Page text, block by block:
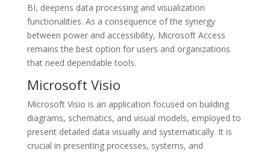
BI, deepens data processing and visualization
functionalities. As a consequence of the synergy
between power and accessibility, Microsoft Access
remains the best option for users and organizations
that need dependable tools.
Microsoft Visio
Microsoft Visio is an application focused on building
diagrams, schematics, and visual models, employed to
present detailed data visually and systematically. It is
crucial in presenting processes, systems, and